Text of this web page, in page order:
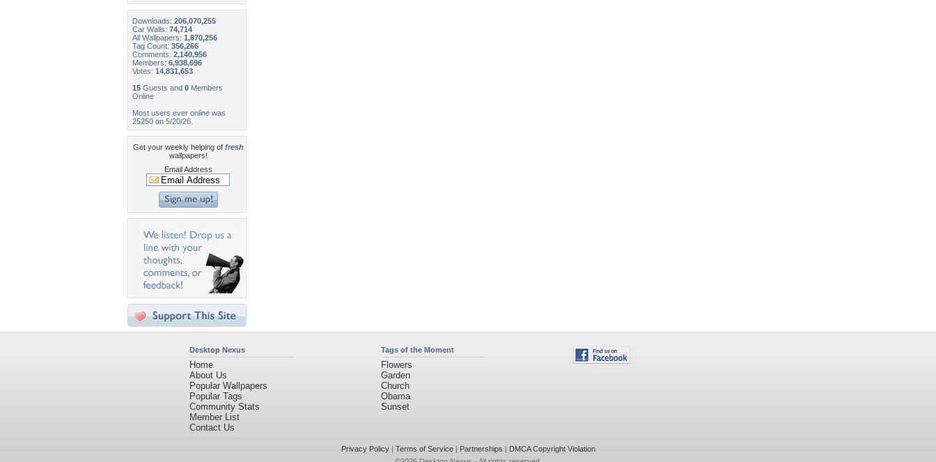
Downloads: 206,070,255
Car Walls: 74,714
All Wallpapers: 1,870,256
Tag Count: 356,266
Comments: 2,140,956
Members: 6,938,696
Votes: 14,831,653
15 Guests and 0 Members
Online
Most users ever online was
25250 on 5/20/26.
Get your weekly helping of fresh
wallpapers!
Email Address
Desktop Nexus
Home
About Us
Popular Wallpapers
Popular Tags
Community Stats
Member List
Contact Us
Tags of the Moment
Flowers
Garden
Church
Obama
Sunset
Privacy Policy| Terms of Service| Partnerships | DMCA Copyright Violation